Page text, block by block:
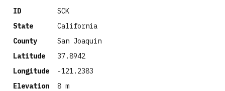
ID
SCK
State
California
County
San Joaquin
Latitude
37.8942
Longitude
-121.2383
Elevation
8 m